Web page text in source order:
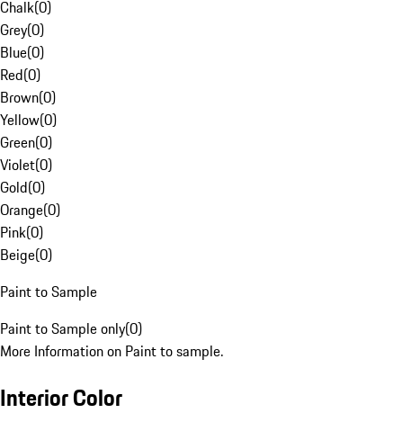
Chalk(0)
Grey(0)
Blue(0)
Red(0)
Brown(0)
Yellow(0)
Green(0)
Violet(0)
Gold(0)
Orange(0)
Pink(0)
Beige(0)
Paint to Sample
Paint to Sample only(0)
More Information on Paint to sample.
Interior Color